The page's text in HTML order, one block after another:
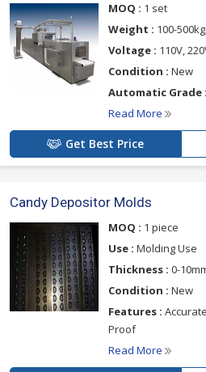
MOQ : 1 set
Weight : 100-
Voltage : 110V,
Condition : New
Automatic Grade :
Read More
Get Best Price
Candy Depositor Molds
MOQ : 1 piece
Use : Molding Use
Thickness : 0-
Condition : New
Features :
Proof
Read More